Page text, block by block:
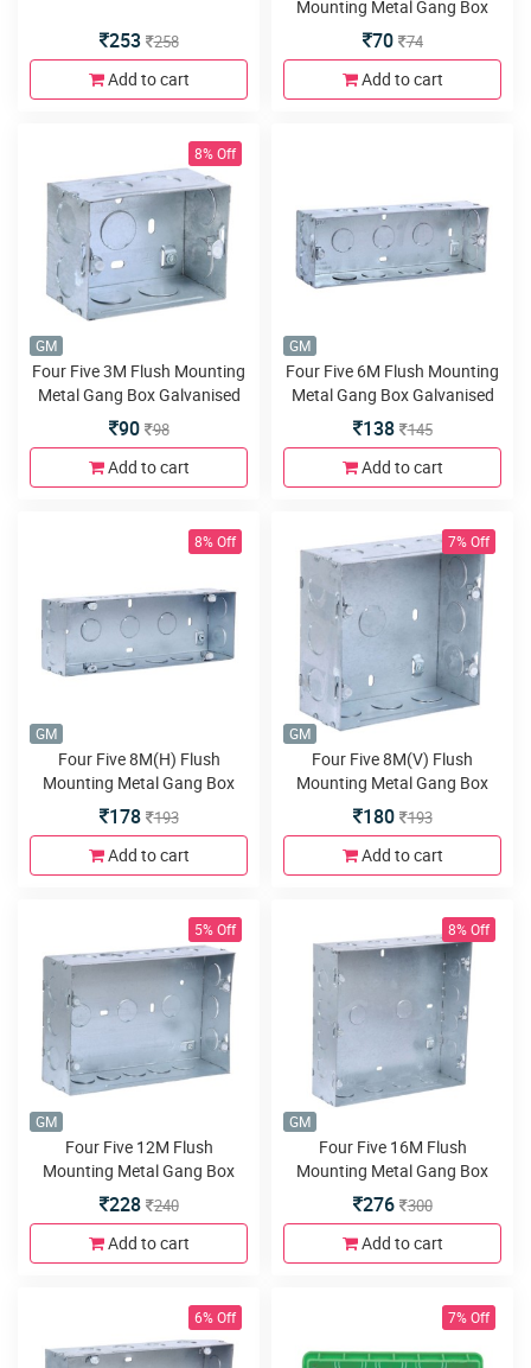
253 258
Add to cart
Mounting Metal Gang Box
Galvanised
70 74
Add to cart
8% Off
GM
Four Five 3M Flush Mounting
Metal Gang Box Galvanised
90 98
Add to cart
GM
Four Five 6M Flush Mounting
Metal Gang Box Galvanised
138 145
Add to cart
8% Off
GM
Four Five 8M(H) Flush
Mounting Metal Gang Box
Galvanised
178 193
Add to cart
7% Off
GM
Four Five 8M(V) Flush
Mounting Metal Gang Box
Galvanised
180 193
Add to cart
5% Off
GM
Four Five 12M Flush
Mounting Metal Gang Box
Galvanised
228 240
Add to cart
8% Off
GM
Four Five 16M Flush
Mounting Metal Gang Box
Galvanised
276 300
Add to cart
6% Off 7% Off